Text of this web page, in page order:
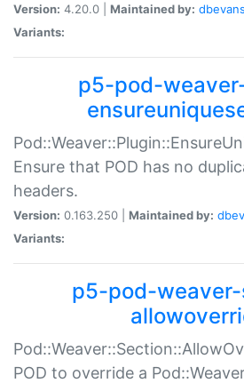
Version: 4.20.0 | Maintained by: dbevans
Variants:
p5-pod-
Ensure that POD has no
headers.
Version: 0.163.250 | Maintained by:
Variants:
p5-pod-
POD to override a